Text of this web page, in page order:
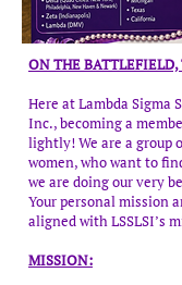
ON THE
Here at Lambda Sigma
Inc., becoming a
lightly! We are a group
women, who want to
we are doing our very
Your personal mission
aligned with LSSLSI’s
MISSION: